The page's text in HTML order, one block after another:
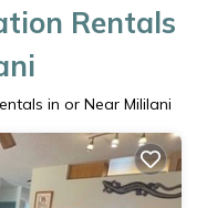
Rentals
in or Near Mililani